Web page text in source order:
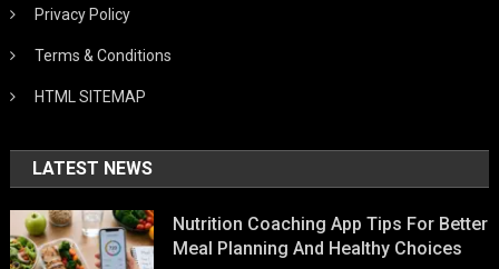
Privacy Policy
Terms & Conditions
HTML SITEMAP
LATEST NEWS
Nutrition Coaching App Tips For Better
Meal Planning And Healthy Choices